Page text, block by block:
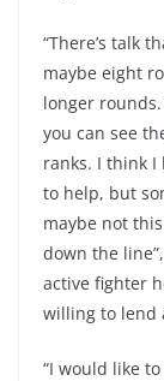
“There’s talk
maybe eight
longer
you can see
ranks. I think I
to help, but
maybe not
down the
active fighter
willing to lend
“I would like